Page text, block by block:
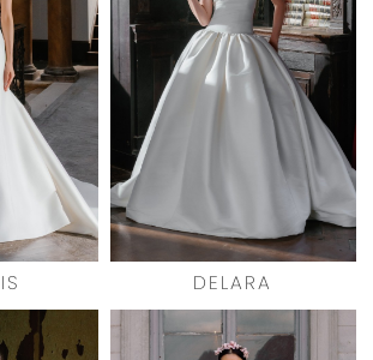
DELARA